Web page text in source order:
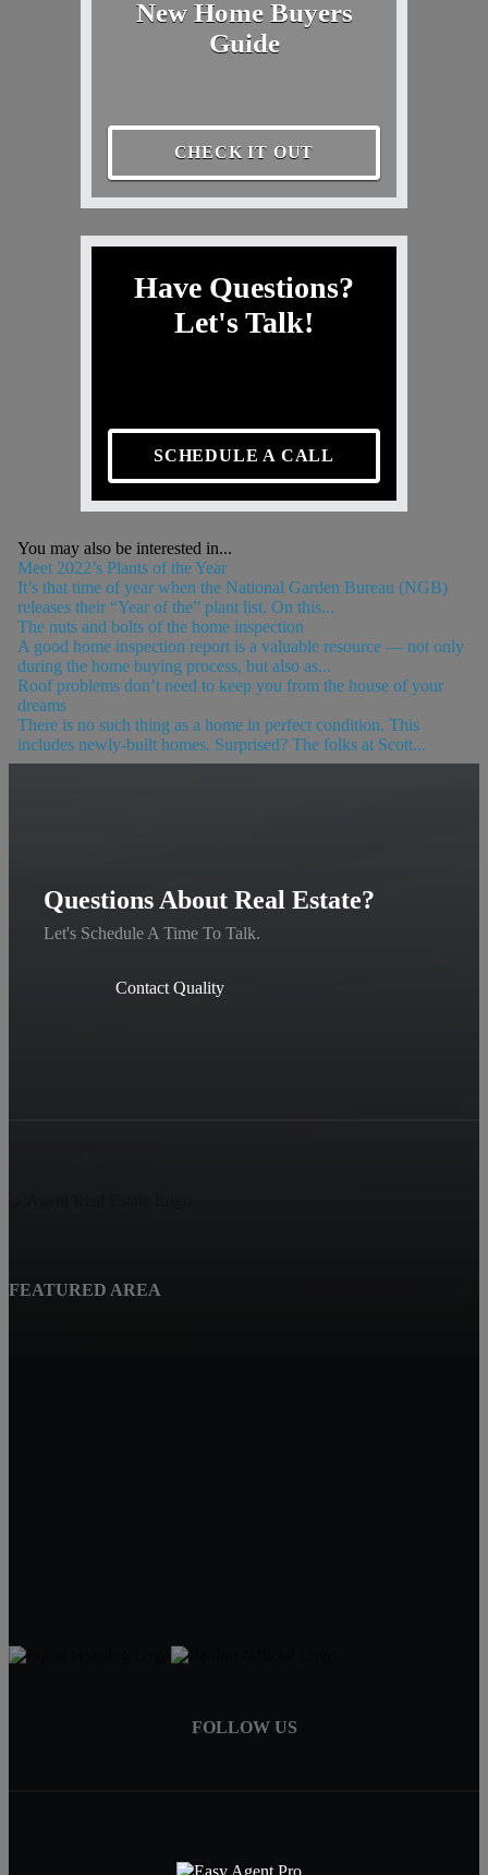
New Home Buyers
Guide
CHECK IT OUT
Have Questions?
Let's Talk!
SCHEDULE A CALL
You may also be interested in...
Meet 2022’s Plants of the Year
It’s that time of year when the National Garden Bureau (NGB)
releases their “Year of the” plant list. On this...
The nuts and bolts of the home inspection
A good home inspection report is a valuable resource — not only
during the home buying process, but also as...
Roof problems don’t need to keep you from the house of your
dreams
There is no such thing as a home in perfect condition. This
includes newly-built homes. Surprised? The folks at Scott...
Questions About Real Estate?
Let's Schedule A Time To Talk.
Contact Quality
FEATURED AREA
FOLLOW US